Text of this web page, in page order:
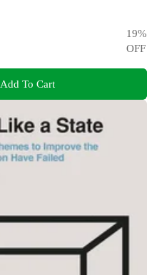
19%
OFF
Add To Cart